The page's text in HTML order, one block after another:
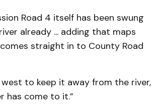
Road 4 itself has been swung
already ... adding that maps
straight in to County Road
to keep it away from the river,
has come to it.”